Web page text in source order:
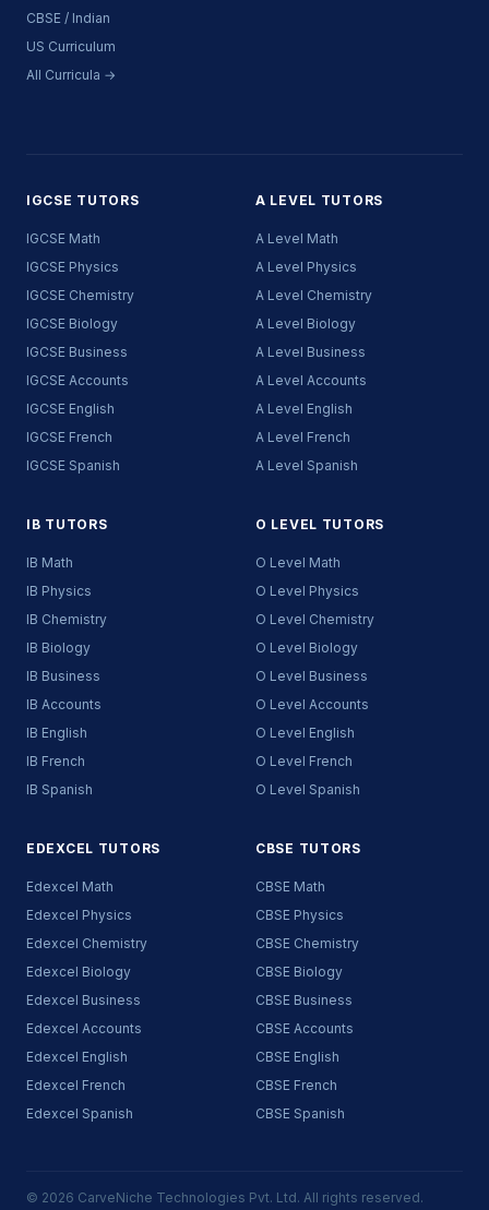
CBSE / Indian
US Curriculum
All Curricula →
IGCSE TUTORS
IGCSE Math
IGCSE Physics
IGCSE Chemistry
IGCSE Biology
IGCSE Business
IGCSE Accounts
IGCSE English
IGCSE French
IGCSE Spanish
A LEVEL TUTORS
A Level Math
A Level Physics
A Level Chemistry
A Level Biology
A Level Business
A Level Accounts
A Level English
A Level French
A Level Spanish
IB TUTORS
IB Math
IB Physics
IB Chemistry
IB Biology
IB Business
IB Accounts
IB English
IB French
IB Spanish
O LEVEL TUTORS
O Level Math
O Level Physics
O Level Chemistry
O Level Biology
O Level Business
O Level Accounts
O Level English
O Level French
O Level Spanish
EDEXCEL TUTORS
Edexcel Math
Edexcel Physics
Edexcel Chemistry
Edexcel Biology
Edexcel Business
Edexcel Accounts
Edexcel English
Edexcel French
Edexcel Spanish
CBSE TUTORS
CBSE Math
CBSE Physics
CBSE Chemistry
CBSE Biology
CBSE Business
CBSE Accounts
CBSE English
CBSE French
CBSE Spanish
© 2026 CarveNiche Technologies Pvt. Ltd. All rights reserved.